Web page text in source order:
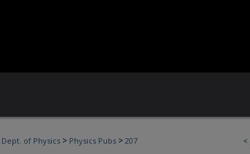
<
Dept. of Physics > Physics Pubs > 207